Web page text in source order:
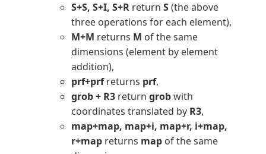
S+S, S+I, S+R return S(the above
three operations for each element),
M+M returns M of the same
dimensions (element by element
addition),
prf+prfreturns prf,
grob + R3 return grobwith
coordinates translated by R3,
map+map, map+i, map+r, i+map,
r+map returns map of the same